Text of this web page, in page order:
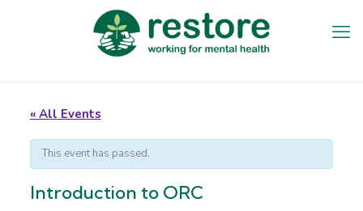
« All Events
This event has passed.
Introduction to ORC